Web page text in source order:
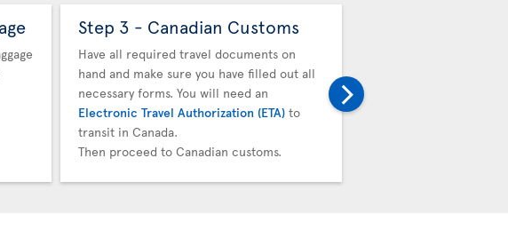
Step 3 - Canadian Customs
Have all required travel documents on
hand and make sure you have filled out all
necessary forms. You will need an
Electronic Travel Authorization (ETA) to
transit in Canada.
Then proceed to Canadian customs.